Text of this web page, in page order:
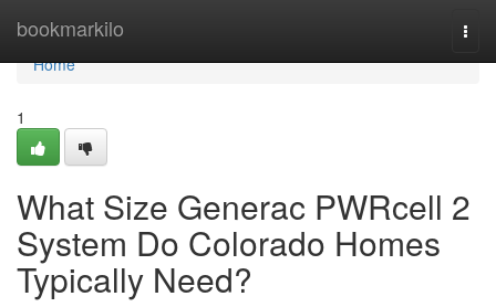
bookmarkilo
Home
Home
1
What Size Generac PWRcell 2
System Do Colorado Homes
Typically Need?